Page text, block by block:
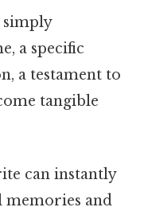
simply
a specific
a testament to
tangible
can instantly
memories and